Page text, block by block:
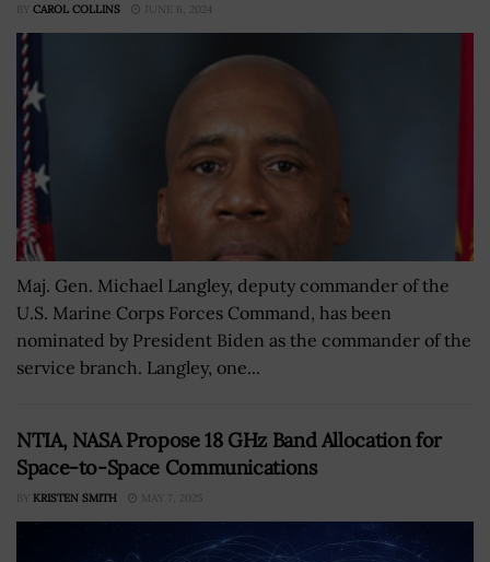
BY CAROL COLLINS JUNE 6, 2024
Maj. Gen. Michael Langley, deputy commander of the
U.S. Marine Corps Forces Command, has been
nominated by President Biden as the commander of the
service branch. Langley, one...
NTIA, NASA Propose 18 GHz Band Allocation for
Space-to-Space Communications
BY KRISTEN SMITH MAY 7, 2025